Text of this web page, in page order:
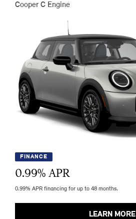
Cooper C Engine
FINANCE
0.99% APR
0.99% APR financing for up to 48 months.
LEARN MORE